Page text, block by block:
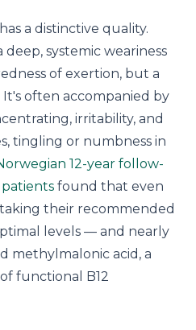
a distinctive quality.
deep, systemic weariness
of exertion, but a
often accompanied by
irritability, and
tingling or numbness in
12-year follow-
found that even
their recommended
levels — and nearly
methylmalonic acid, a
functional B12